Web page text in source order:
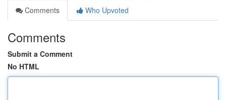
Comments
Who Upvoted
Comments
Submit a Comment
No HTML